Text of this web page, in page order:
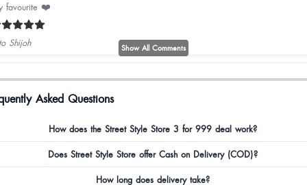
favourite ❤️
Shijoh Show All Comments
Asked Questions
How does the Street Style Store 3 for 999 deal work?
Does Street Style Store offer Cash on Delivery (COD)?
How long does delivery take?